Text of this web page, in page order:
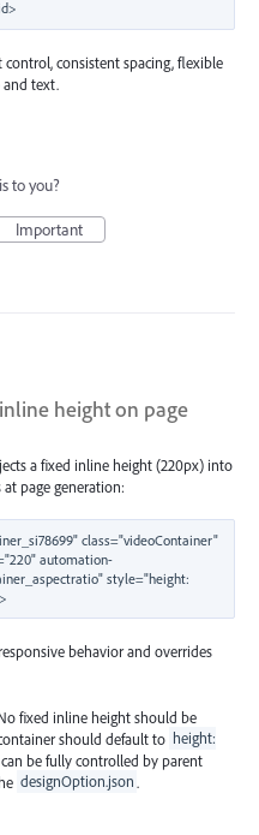
control, consistent spacing, flexible
and text.
to you?
Important
height on page
a fixed inline height (220px) into
page generation:
class="videoContainer"
automation-
style="height:
behavior and overrides
fixed inline height should be
should default to height:
be fully controlled by parent
designOption.json.